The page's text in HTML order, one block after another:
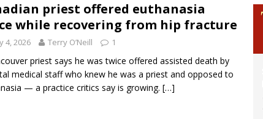
priest offered euthanasia
while recovering from hip fracture
4, 2026 Terry O’Neill 1
priest says he was twice offered assisted death by
medical staff who knew he was a priest and opposed to
— a practice critics say is growing. […]